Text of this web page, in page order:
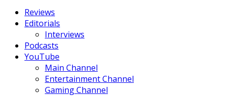
Reviews
Editorials
Interviews
Podcasts
YouTube
Main Channel
Entertainment Channel
Gaming Channel